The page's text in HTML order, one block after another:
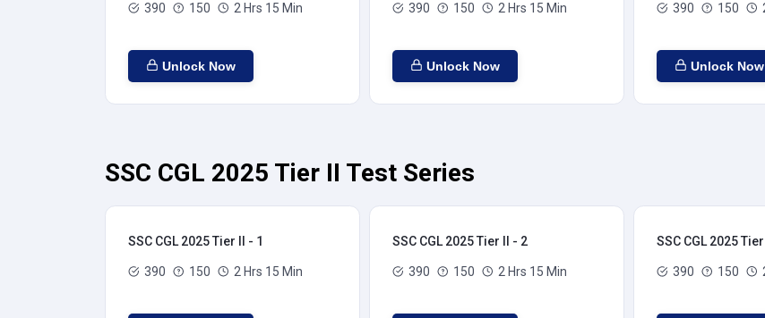
390 150 2 Hrs 15 Min
Unlock Now
390 150 2 Hrs 15 Min
Unlock Now
390 150
Unlock Now
SSC CGL 2025 Tier II Test Series
SSC CGL 2025 Tier II - 1
390 150 2 Hrs 15 Min
SSC CGL 2025 Tier II - 2
390 150 2 Hrs 15 Min
SSC CGL 2025
390 150